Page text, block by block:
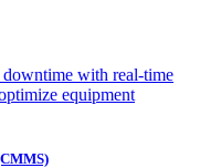
with real-time
equipment